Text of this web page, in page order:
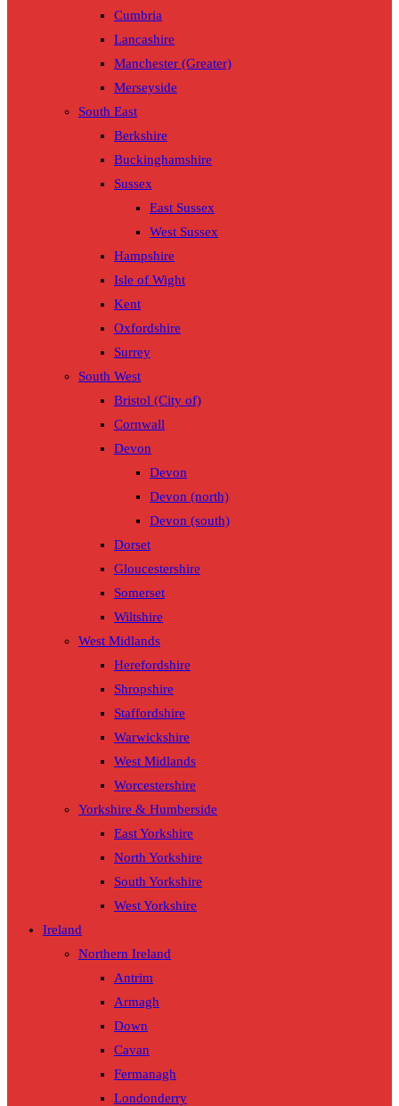
Cumbria
Lancashire
Manchester (Greater)
Merseyside
South East
Berkshire
Buckinghamshire
Sussex
East Sussex
West Sussex
Hampshire
Isle of Wight
Kent
Oxfordshire
Surrey
South West
Bristol (City of)
Cornwall
Devon
Devon
Devon (north)
Devon (south)
Dorset
Gloucestershire
Somerset
Wiltshire
West Midlands
Herefordshire
Shropshire
Staffordshire
Warwickshire
West Midlands
Worcestershire
Yorkshire & Humberside
East Yorkshire
North Yorkshire
South Yorkshire
West Yorkshire
Ireland
Northern Ireland
Antrim
Armagh
Down
Cavan
Fermanagh
Londonderry